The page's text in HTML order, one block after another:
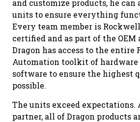
and customize products, he can
units to ensure everything
Every team member is
certified and as part of the OEM
Dragon has access to the entire
Automation toolkit of hardware
software to ensure the highest
possible.
The units exceed expectations.
partner, all of Dragon products